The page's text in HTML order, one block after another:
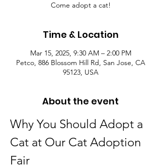
Come adopt a cat!
Time & Location
Mar 15, 2025, 9:30 AM – 2:00 PM
Petco, 886 Blossom Hill Rd, San Jose, CA
95123, USA
About the event
Why You Should Adopt a
Cat at Our Cat Adoption
Fair